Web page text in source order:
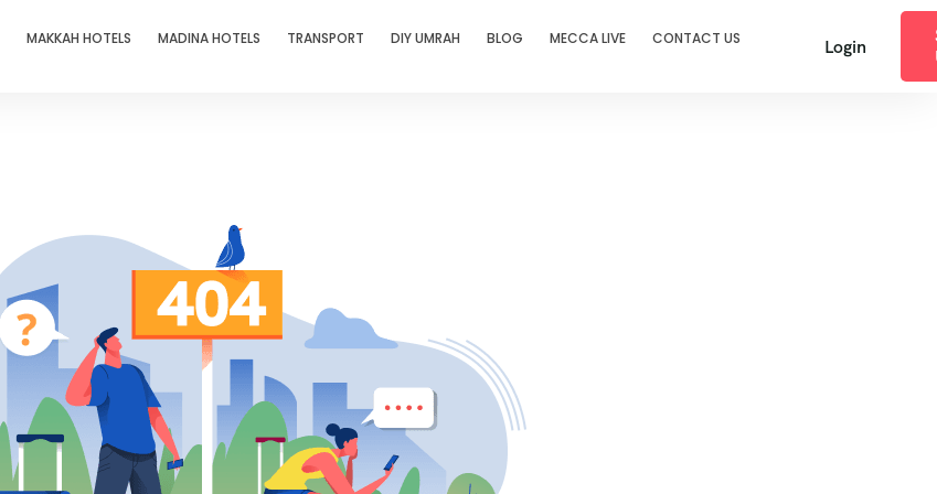
MAKKAH HOTELS MADINA HOTELS TRANSPORT DIY UMRAH BLOG MECCA LIVE CONTACT US Login